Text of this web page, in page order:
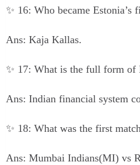
✨ 16: Who became
Ans: Kaja Kallas.
✨ 17: What is the full form of
Ans: Indian financial system
✨ 18: What was the first
Ans: Mumbai Indians(MI) vs